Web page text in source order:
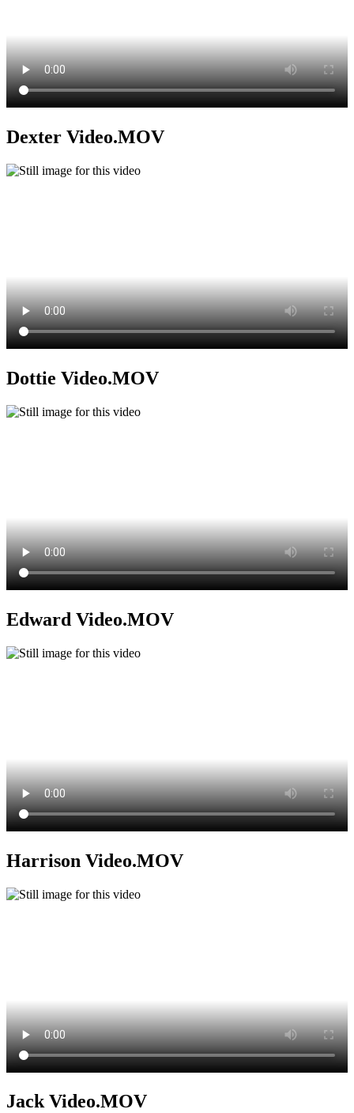
Dexter Video.MOV
Dottie Video.MOV
Edward Video.MOV
Harrison Video.MOV
Jack Video.MOV